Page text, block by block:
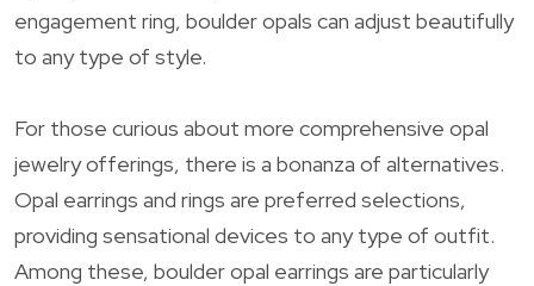
engagement ring, boulder opals can adjust beautifully
to any type of style.
For those curious about more comprehensive opal
jewelry offerings, there is a bonanza of alternatives.
Opal earrings and rings are preferred selections,
providing sensational devices to any type of outfit.
Among these, boulder opal earrings are particularly